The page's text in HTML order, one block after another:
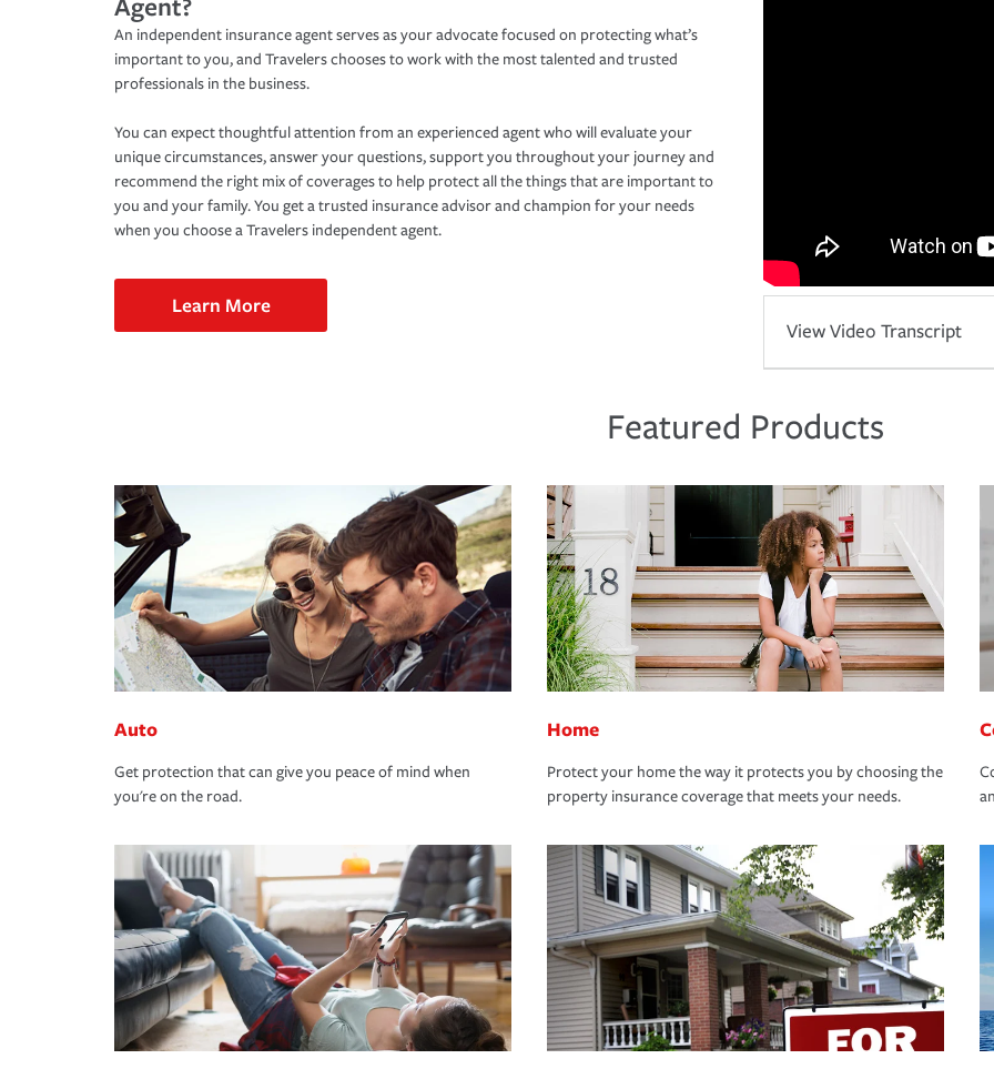
An independent insurance agent serves as your advocate focused on protecting what’s
important to you, and Travelers chooses to work with the most talented and trusted
professionals in the business.
You can expect thoughtful attention from an experienced agent who will evaluate your
unique circumstances, answer your questions, support you throughout your journey and
recommend the right mix of coverages to help protect all the things that are important to
you and your family. You get a trusted insurance advisor and champion for your needs
when you choose a Travelers independent agent.
Learn More
View Video Transcript
Featured Products
Auto
Get protection that can give you peace of mind when
you're on the road.
Home
Protect your home the way it protects you by choosing the
property insurance coverage that meets your needs.